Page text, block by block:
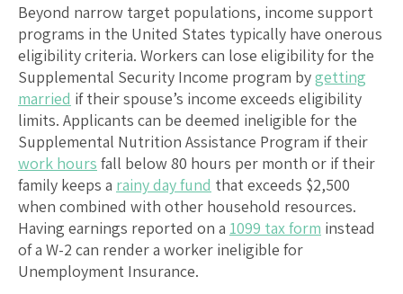
Beyond narrow target populations, income support
programs in the United States typically have onerous
eligibility criteria. Workers can lose eligibility for the
Supplemental Security Income program bygetting
married if their spouse’s income exceeds eligibility
limits. Applicants can be deemed ineligible for the
Supplemental Nutrition Assistance Program if their
work hours fall below 80 hours per month or if their
family keeps a rainy day fund that exceeds $2,500
when combined with other household resources.
Having earnings reported on a 1099 tax form instead
of a W-2 can render a worker ineligible for
Unemployment Insurance.